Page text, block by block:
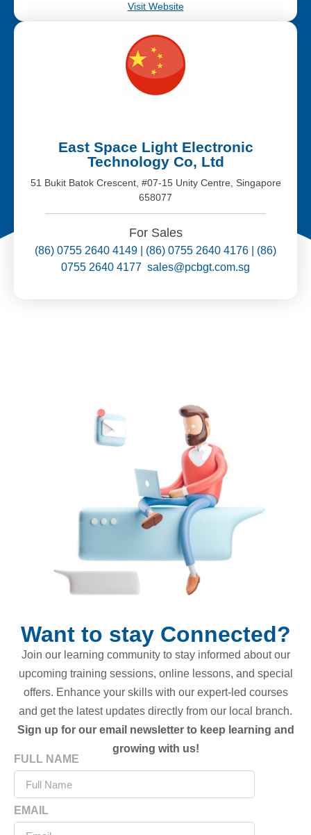
Visit Website
East Space Light Electronic
Technology Co, Ltd
51 Bukit Batok Crescent, #07-15 Unity Centre, Singapore
658077
For Sales
(86) 0755 2640 4149 | (86) 0755 2640 4176 | (86)
0755 2640 4177 sales@pcbgt.com.sg
Want to stay Connected?
Join our learning community to stay informed about our
upcoming training sessions, online lessons, and special
offers. Enhance your skills with our expert-led courses
and get the latest updates directly from our local branch.
Sign up for our email newsletter to keep learning and
growing with us!
FULL NAME
EMAIL